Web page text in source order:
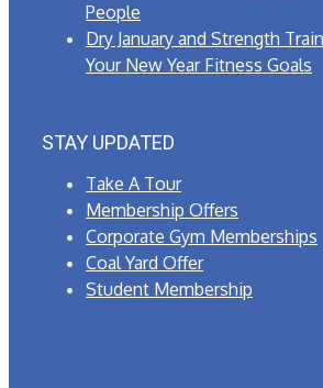
People
Dry January and Strength
Your New Year Fitness Goals
STAY UPDATED
Take A Tour
Membership Offers
Corporate Gym Memberships
Coal Yard Offer
Student Membership